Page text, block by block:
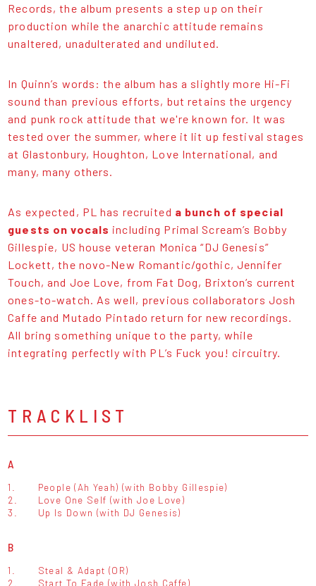
Records, the album presents a step up on their
production while the anarchic attitude remains
unaltered, unadulterated and undiluted.
In Quinn’s words: the album has a slightly more Hi-Fi
sound than previous efforts, but retains the urgency
and punk rock attitude that we're known for. It was
tested over the summer, where it lit up festival stages
at Glastonbury, Houghton, Love International, and
many, many others.
As expected, PL has recruited a bunch of special
guests on vocals including Primal Scream’s Bobby
Gillespie, US house veteran Monica “DJ Genesis”
Lockett, the novo-New Romantic/gothic, Jennifer
Touch, and Joe Love, from Fat Dog, Brixton’s current
ones-to-watch. As well, previous collaborators Josh
Caffe and Mutado Pintado return for new recordings.
All bring something unique to the party, while
integrating perfectly with PL’s Fuck you! circuitry.
TRACKLIST
A
1.
People (Ah Yeah) (with Bobby Gillespie)
2.
Love One Self (with Joe Love)
3.
Up Is Down (with DJ Genesis)
B
1.
Steal & Adapt (OR)
2.
Start To Fade (with Josh Caffe)